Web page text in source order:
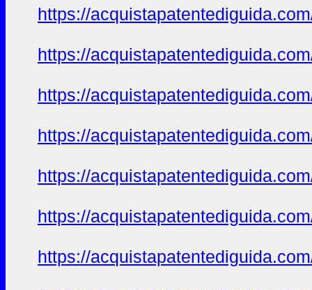
https://
https://
https://
https://
https://
https://
https://